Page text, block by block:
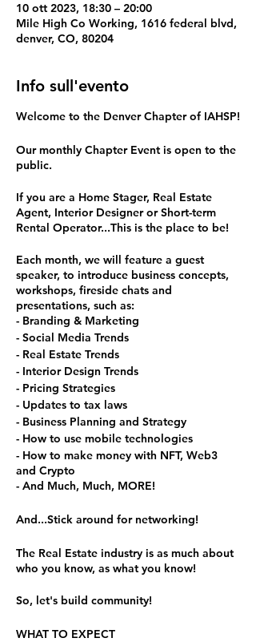
10 ott 2023, 18:30 – 20:00
Mile High Co Working, 1616 federal blvd,
denver, CO, 80204
Info sull'evento
Welcome to the Denver Chapter of IAHSP!
Our monthly Chapter Event is open to the
public.
If you are a Home Stager, Real Estate
Agent, Interior Designer or Short-term
Rental Operator...This is the place to be!
Each month, we will feature a guest
speaker, to introduce business concepts,
workshops, fireside chats and
presentations, such as:
- Branding & Marketing
- Social Media Trends
- Real Estate Trends
- Interior Design Trends
- Pricing Strategies
- Updates to tax laws
- Business Planning and Strategy
- How to use mobile technologies
- How to make money with NFT, Web3
and Crypto
- And Much, Much, MORE!
And...Stick around for networking!
The Real Estate industry is as much about
who you know, as what you know!
So, let's build community!
WHAT TO EXPECT